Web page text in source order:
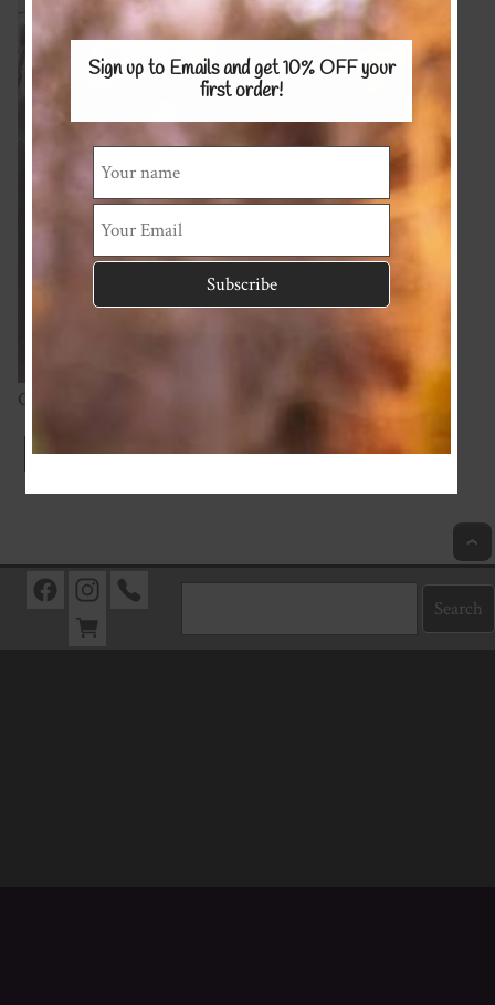
Cotton Spandex 220gsm
Index Previous Next
Sign up to Emails and get 10% OFFyour
first order!